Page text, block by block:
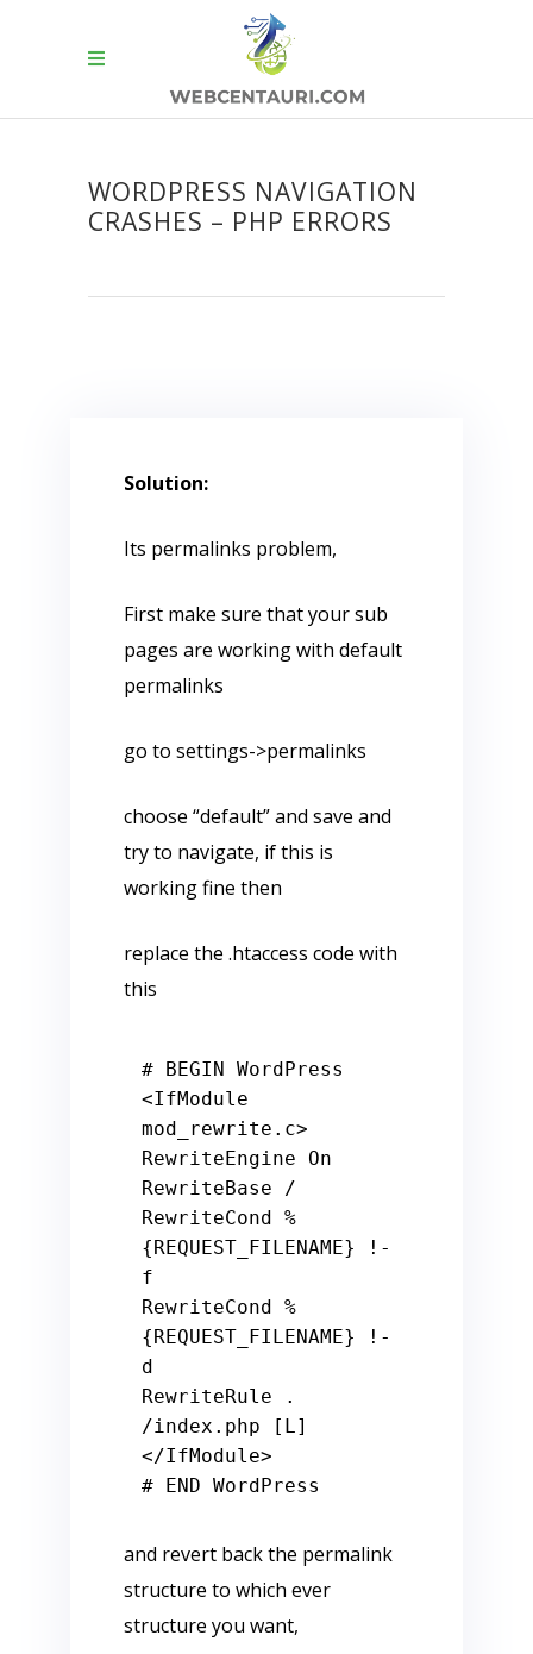
WORDPRESS NAVIGATION
CRASHES – PHP ERRORS
Solution:
Its permalinks problem,
First make sure that your sub
pages are working with default
permalinks
go to settings->permalinks
choose “default” and save and
try to navigate, if this is
working fine then
replace the .htaccess code with
this
# BEGIN WordPress
<IfModule
mod_rewrite.c>
RewriteEngine On
RewriteBase /
RewriteCond %
{REQUEST_FILENAME} !-
f
RewriteCond %
{REQUEST_FILENAME} !-
d
RewriteRule .
/index.php [L]
# END WordPress
and revert back the permalink
structure to which ever
structure you want,